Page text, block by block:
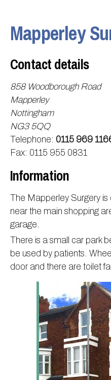
Updating your
Practice treatments
Assigned of an
Sick/Fit notes &
Mental health
About
Register with this
Victoria Health
Mapperley Surgery
Practice area
Doctors
Friends and Family
Practice history
Out of Area
Appointments
Ordering medication
Pharmacy First
Practice policies
Find NHS number
Act F.A.S.T. Stroke
Carers
Contact us online
Travel vaccinations
Access to medical
PPG
PPG Structure
PPG Constitution
PPG Objectives
News
Contact
Contact
Other contact
Mapperley
Contact details
858 Woodborough Road
Mapperley
Nottingham
NG3 5QQ
Telephone: 0115 969
Fax: 0115 955 0831
Information
The Mapperley Surgery
near the main shopping
garage.
There is a small car park
be used by patients.
door and there are toilet